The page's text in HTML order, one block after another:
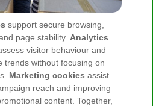
support secure browsing,
page stability. Analytics
visitor behaviour and
trends without focusing on
Marketing cookies assist
reach and improving
content. Together,